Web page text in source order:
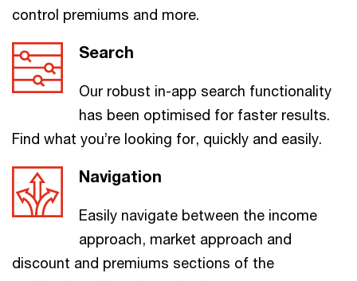
control premiums and more.
Search
Our robust in-app search functionality
has been optimised for faster results.
Find what you’re looking for, quickly and easily.
Navigation
Easily navigate between the income
approach, market approach and
discount and premiums sections of the